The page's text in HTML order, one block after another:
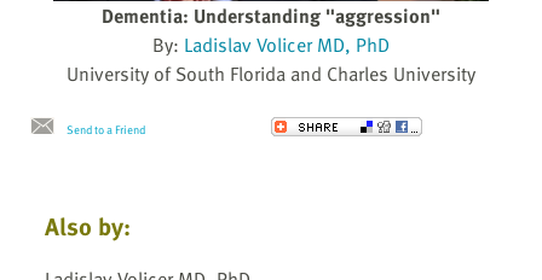
Dementia: Understanding "aggression"
By: Ladislav Volicer MD, PhD
University of South Florida and Charles University
Send to a Friend
Also by: